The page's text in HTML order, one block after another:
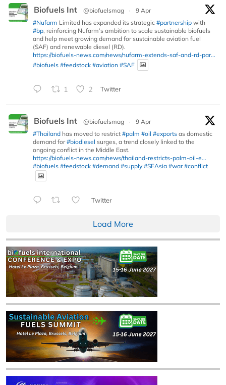
Biofuels Int @biofuelsmag ·
9 Apr
#Nufarm Limited has expanded its strategic #partnership with
#bp, reinforcing Nufarm’s ambition to scale sustainable biofuels
and help meet growing demand for sustainable aviation fuel
(SAF) and renewable diesel (RD).
https://biofuels-news.com/news/nufarm-extends-saf-and-rd-par...
#biofuels #feedstock #aviation #SAF
1 2 Twitter
Biofuels Int @biofuelsmag ·
9 Apr
#Thailand has moved to restrict #palm #oil #exports as domestic
demand for#biodiesel surges, a trend closely linked to the
ongoing conflict in the Middle East.
https://biofuels-news.com/news/thailand-restricts-palm-oil-e...
#biofuels #feedstock #demand #supply #SEAsia #war #conflict
Twitter
Load More